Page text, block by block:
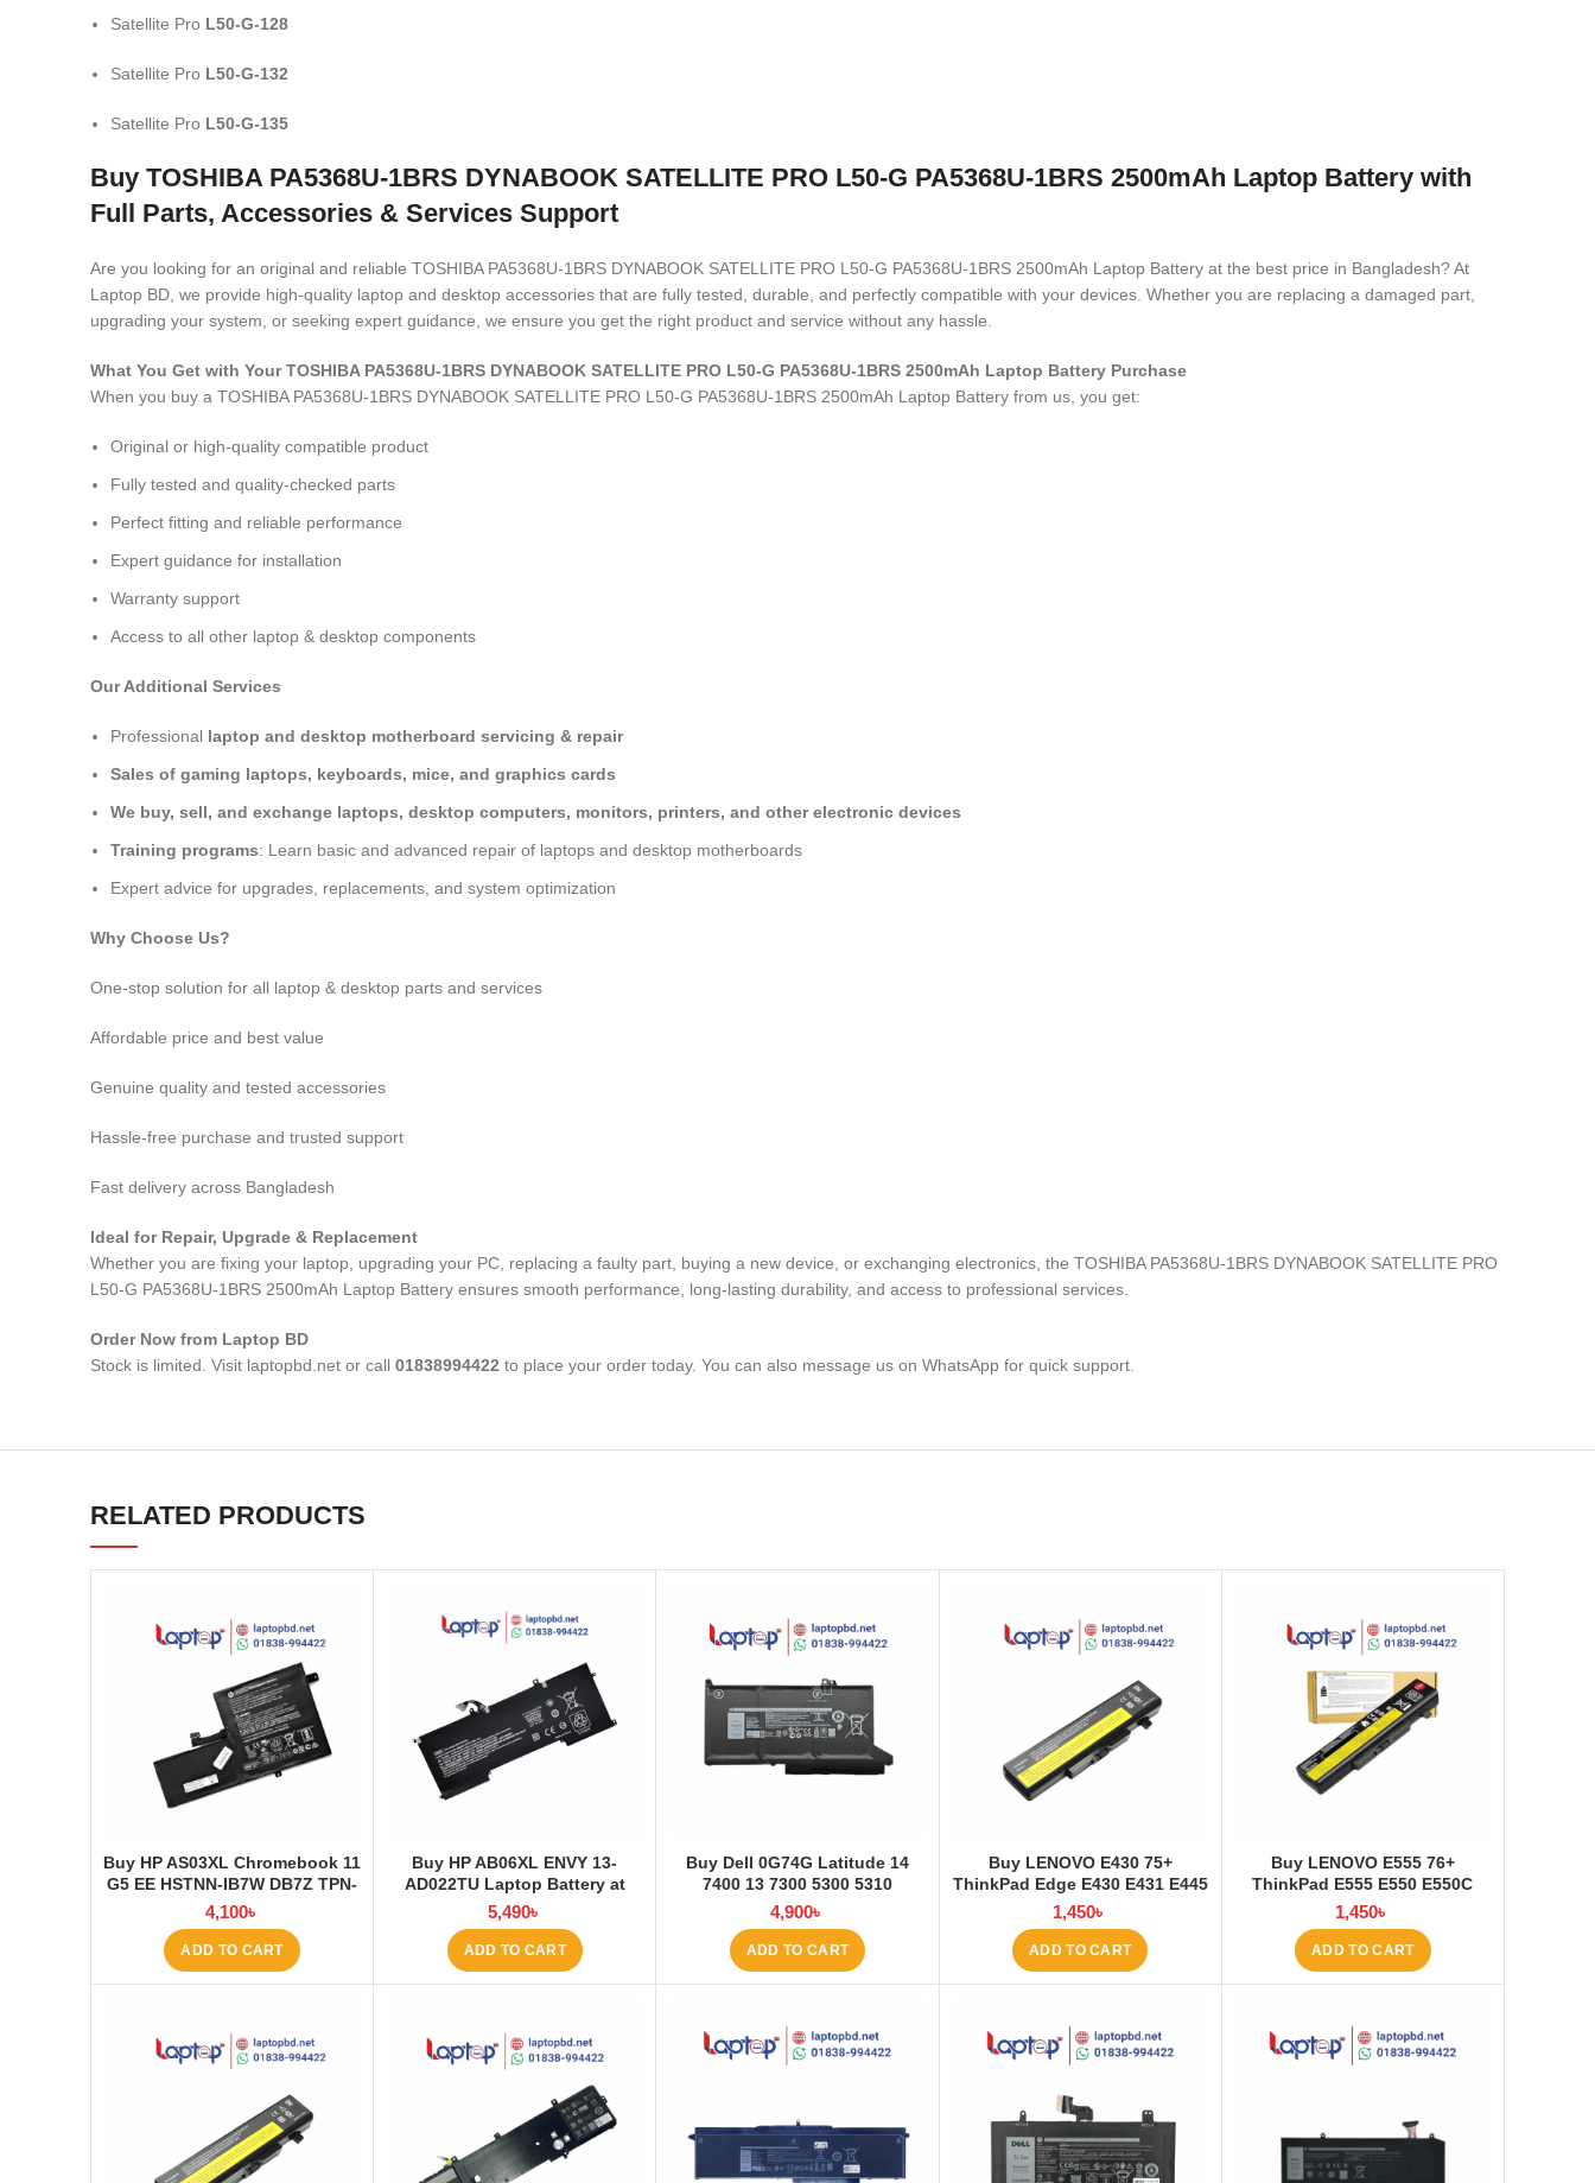
Satellite Pro L50-G-128
Satellite Pro L50-G-132
Satellite Pro L50-G-135
Buy TOSHIBA PA5368U-1BRS DYNABOOK SATELLITE PRO L50-G PA5368U-1BRS 2500mAh Laptop Battery with
Full Parts, Accessories & Services Support
Are you looking for an original and reliable TOSHIBA PA5368U-1BRS DYNABOOK SATELLITE PRO L50-G PA5368U-1BRS 2500mAh Laptop Battery at the best price in Bangladesh? At
Laptop BD, we provide high-quality laptop and desktop accessories that are fully tested, durable, and perfectly compatible with your devices. Whether you are replacing a damaged part,
upgrading your system, or seeking expert guidance, we ensure you get the right product and service without any hassle.
What You Get with Your TOSHIBA PA5368U-1BRS DYNABOOK SATELLITE PRO L50-G PA5368U-1BRS 2500mAh Laptop Battery Purchase
When you buy a TOSHIBA PA5368U-1BRS DYNABOOK SATELLITE PRO L50-G PA5368U-1BRS 2500mAh Laptop Battery from us, you get:
Original or high-quality compatible product
Fully tested and quality-checked parts
Perfect fitting and reliable performance
Expert guidance for installation
Warranty support
Access to all other laptop & desktop components
Our Additional Services
Professional laptop and desktop motherboard servicing & repair
Sales of gaming laptops, keyboards, mice, and graphics cards
We buy, sell, and exchange laptops, desktop computers, monitors, printers, and other electronic devices
Training programs: Learn basic and advanced repair of laptops and desktop motherboards
Expert advice for upgrades, replacements, and system optimization
Why Choose Us?
One-stop solution for all laptop & desktop parts and services
Affordable price and best value
Genuine quality and tested accessories
Hassle-free purchase and trusted support
Fast delivery across Bangladesh
Ideal for Repair, Upgrade & Replacement
Whether you are fixing your laptop, upgrading your PC, replacing a faulty part, buying a new device, or exchanging electronics, the TOSHIBA PA5368U-1BRS DYNABOOK SATELLITE PRO
L50-G PA5368U-1BRS 2500mAh Laptop Battery ensures smooth performance, long-lasting durability, and access to professional services.
Order Now from Laptop BD
Stock is limited. Visit laptopbd.net or call 01838994422 to place your order today. You can also message us on WhatsApp for quick support.
RELATED PRODUCTS
Buy HP AS03XL Chromebook 11
G5 EE HSTNN-IB7W DB7Z TPN-
Q151 11.1V-44.95Wh-4050mAh
Laptop Battery at Laptop BD
4,100৳
ADD TO CART
Buy HP AB06XL ENVY 13-
AD022TU Laptop Battery at
Laptop BD
5,490৳
ADD TO CART
Buy Dell 0G74G Latitude 14
7400 13 7300 5300 5310
3200mAh Laptop Battery at
Laptop BD
4,900৳
ADD TO CART
Buy LENOVO E430 75+
ThinkPad Edge E430 E431 E445
E530 E531 E535 E545 Laptop
Battery at Laptop BD
1,450৳
ADD TO CART
Buy LENOVO E555 76+
ThinkPad E555 E550 E550C
E565 E560 45N1760 Laptop
Battery at Laptop BD
1,450৳
ADD TO CART